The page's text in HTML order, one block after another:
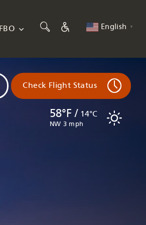
FBO English ▼
58°F / 14°C
NW 3 mph
Check Flight Status